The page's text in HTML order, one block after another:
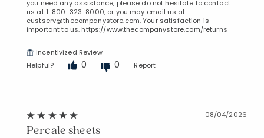
you need any assistance, please do not hesitate to contact
us at 1-800-323-8000, or you may email us at
custserv@thecompanystore.com. Your satisfaction is
important to us. https://www.thecompanystore.com/returns
Incentivized Review
Helpful?
0 0 Report
08/04/2026
Percale sheets